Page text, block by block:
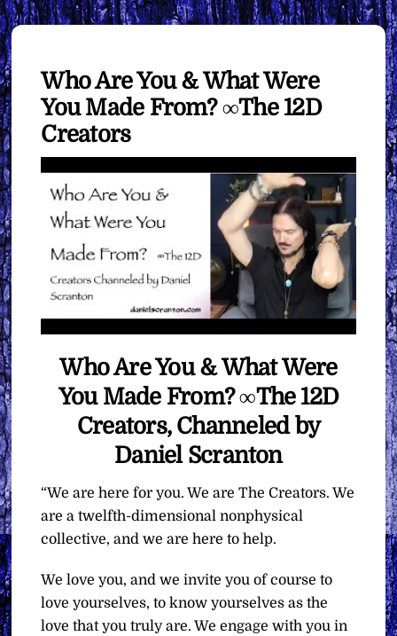
Who Are You & What Were
You Made From? ∞The 12D
Creators
Who Are You & What Were
You Made From? ∞The 12D
Creators, Channeled by
Daniel Scranton
“We are here for you. We are The Creators. We
are a twelfth-dimensional nonphysical
collective, and we are here to help.
We love you, and we invite you of course to
love yourselves, to know yourselves as the
love that you truly are. We engage with you in